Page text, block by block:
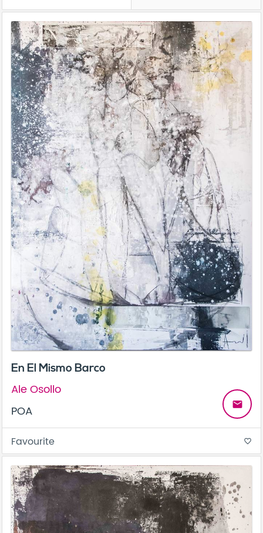
En El Mismo Barco
Ale Osollo
POA
email
Favourite favorite_border